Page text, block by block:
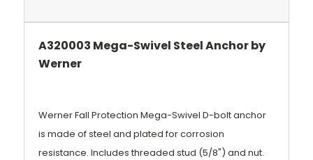
A320003 Mega-Swivel Steel Anchor by
Werner
Werner Fall Protection Mega-Swivel D-bolt anchor
is made of steel and plated for corrosion
resistance. Includes threaded stud (5/8") and nut.